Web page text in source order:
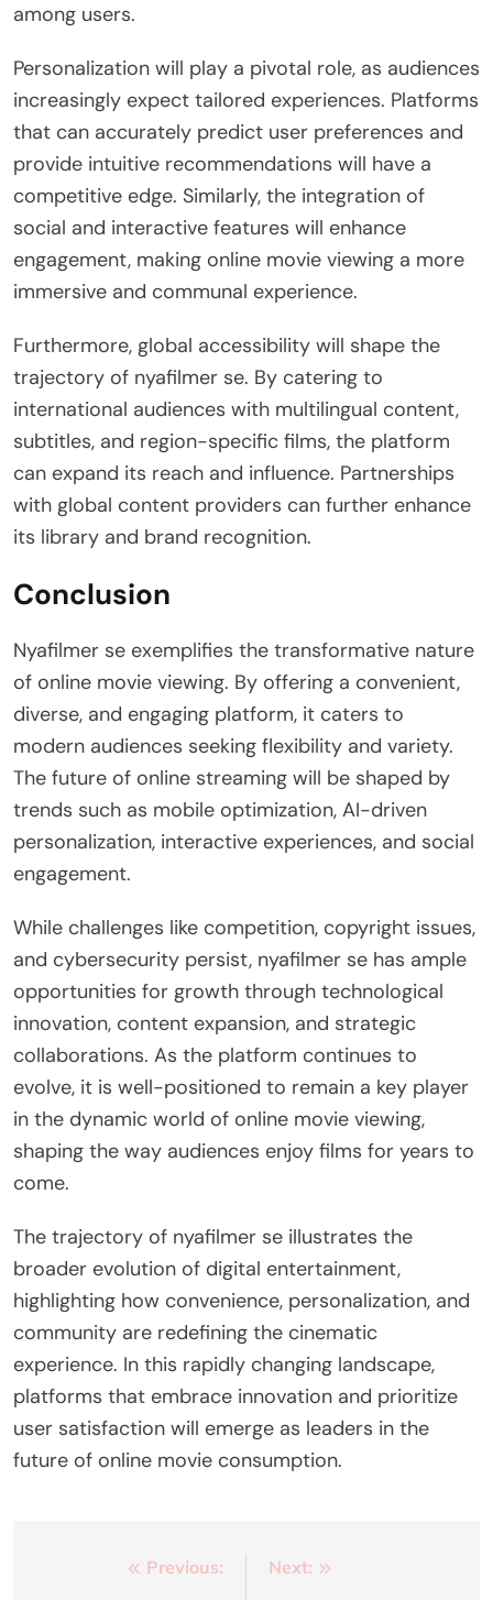
among users.
Personalization will play a pivotal role, as audiences
increasingly expect tailored experiences. Platforms
that can accurately predict user preferences and
provide intuitive recommendations will have a
competitive edge. Similarly, the integration of
social and interactive features will enhance
engagement, making online movie viewing a more
immersive and communal experience.
Furthermore, global accessibility will shape the
trajectory of nyafilmer se. By catering to
international audiences with multilingual content,
subtitles, and region-specific films, the platform
can expand its reach and influence. Partnerships
with global content providers can further enhance
its library and brand recognition.
Conclusion
Nyafilmer se exemplifies the transformative nature
of online movie viewing. By offering a convenient,
diverse, and engaging platform, it caters to
modern audiences seeking flexibility and variety.
The future of online streaming will be shaped by
trends such as mobile optimization, AI-driven
personalization, interactive experiences, and social
engagement.
While challenges like competition, copyright issues,
and cybersecurity persist, nyafilmer se has ample
opportunities for growth through technological
innovation, content expansion, and strategic
collaborations. As the platform continues to
evolve, it is well-positioned to remain a key player
in the dynamic world of online movie viewing,
shaping the way audiences enjoy films for years to
come.
The trajectory of nyafilmer se illustrates the
broader evolution of digital entertainment,
highlighting how convenience, personalization, and
community are redefining the cinematic
experience. In this rapidly changing landscape,
platforms that embrace innovation and prioritize
user satisfaction will emerge as leaders in the
future of online movie consumption.
Previous:
Next: